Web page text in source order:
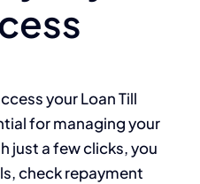
your Loan Till
for managing your
just a few clicks, you
check repayment